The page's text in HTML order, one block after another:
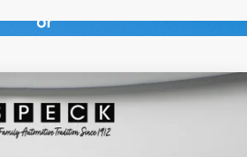
4 Cyl - 2.5 L
$25,195
FINAL PRICE